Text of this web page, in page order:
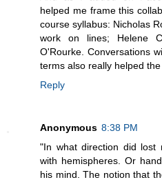
helped me frame this
course syllabus: Nicholas
work on lines; Helene
O'Rourke. Conversations
terms also really helped the
Reply
Anonymous 8:38 PM
"In what direction did lost
with hemispheres. Or
his mind. The notion that